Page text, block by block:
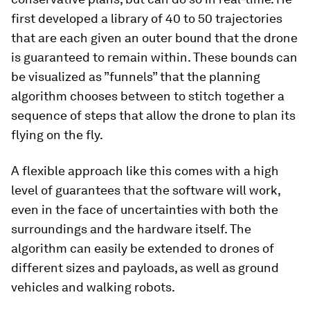
first developed a library of 40 to 50 trajectories
that are each given an outer bound that the drone
is guaranteed to remain within. These bounds can
be visualized as ”funnels” that the planning
algorithm chooses between to stitch together a
sequence of steps that allow the drone to plan its
flying on the fly.
A flexible approach like this comes with a high
level of guarantees that the software will work,
even in the face of uncertainties with both the
surroundings and the hardware itself. The
algorithm can easily be extended to drones of
different sizes and payloads, as well as ground
vehicles and walking robots.